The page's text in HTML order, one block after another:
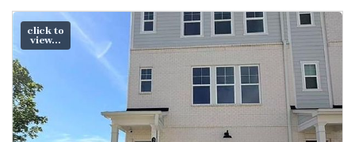
click to
view...